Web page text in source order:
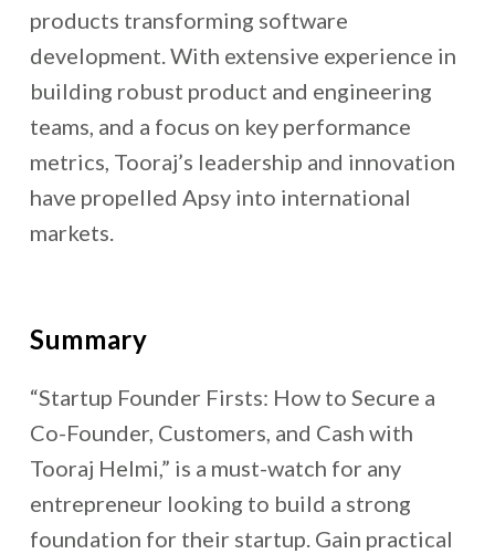
products transforming software
development. With extensive experience in
building robust product and engineering
teams, and a focus on key performance
metrics, Tooraj’s leadership and innovation
have propelled Apsy into international
markets.
Summary
“Startup Founder Firsts: How to Secure a
Co-Founder, Customers, and Cash with
Tooraj Helmi,” is a must-watch for any
entrepreneur looking to build a strong
foundation for their startup. Gain practical